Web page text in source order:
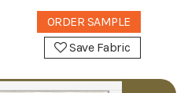
ORDER SAMPLE
Save Fabric